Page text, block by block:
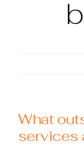
What
services